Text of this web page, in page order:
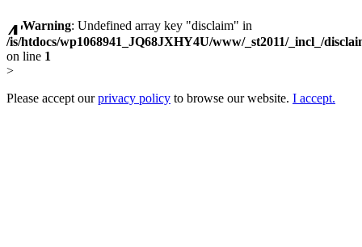
Warning: Undefined array key "disclaim" in
/is/htdocs/wp1068941_JQ68JXHY4U/www/_st2011/_incl_/
on line 1
>
Please accept ourprivacy policy to browse our website. I accept.